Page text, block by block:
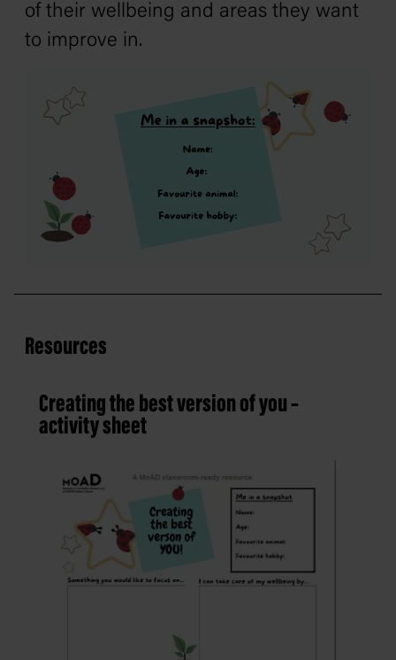
of their wellbeing and areas they want
to improve in.
Resources
Creating the best version of you –
activity sheet